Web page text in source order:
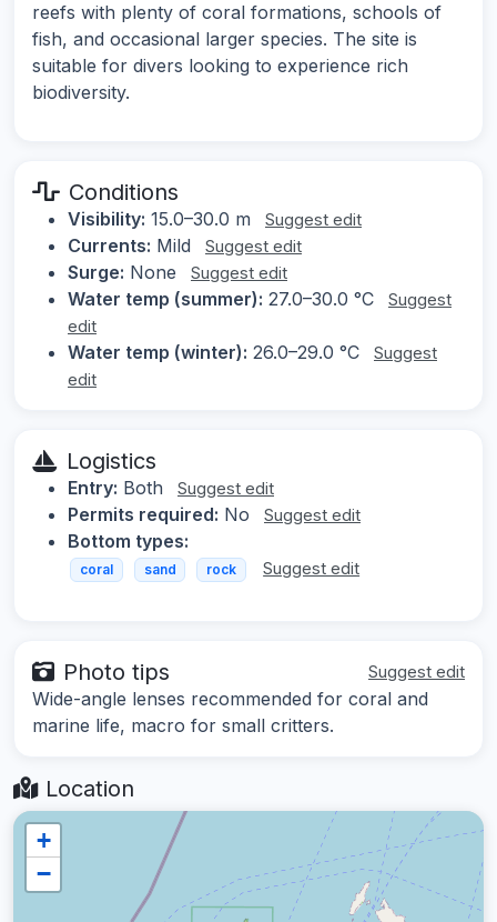
reefs with plenty of coral formations, schools of
fish, and occasional larger species. The site is
suitable for divers looking to experience rich
biodiversity.
Conditions
Visibility: 15.0–30.0 m Suggest edit
Currents: Mild Suggest edit
Surge: None Suggest edit
Water temp (summer): 27.0–30.0 °C
Suggest
edit
Water temp (winter): 26.0–29.0 °C
Suggest
edit
Logistics
Entry: Both Suggest edit
Permits required: No Suggest edit
Bottom types:
coral sand rock Suggest edit
Photo tips Suggest edit
Wide-angle lenses recommended for coral and
marine life, macro for small critters.
Location
+
−